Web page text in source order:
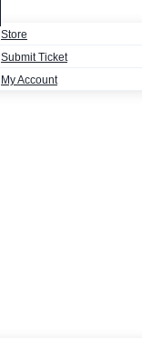
Store
Submit Ticket
My Account